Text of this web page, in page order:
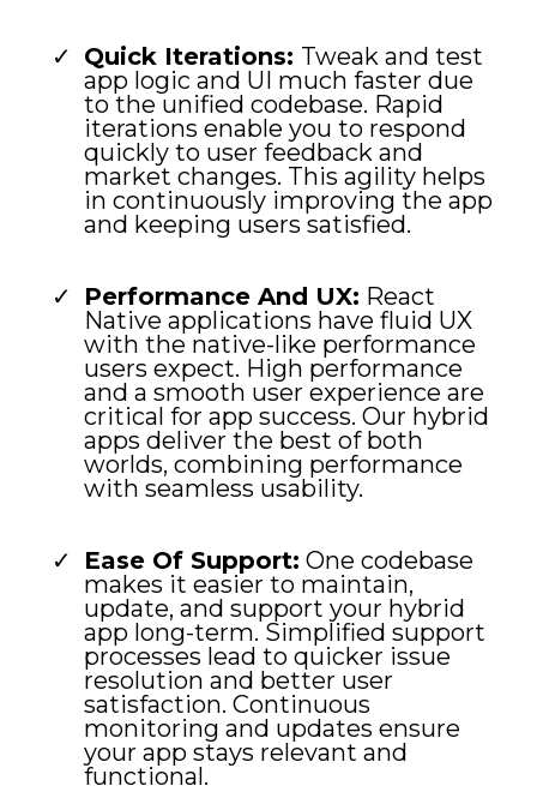
Quick Iterations: Tweak and test
app logic and UI much faster due
to the unified codebase. Rapid
iterations enable you to respond
quickly to user feedback and
market changes. This agility helps
in continuously improving the app
and keeping users satisfied.
Performance And UX: React
Native applications have fluid UX
with the native-like performance
users expect. High performance
and a smooth user experience are
critical for app success. Our hybrid
apps deliver the best of both
worlds, combining performance
with seamless usability.
Ease Of Support: One codebase
makes it easier to maintain,
update, and support your hybrid
app long-term. Simplified support
processes lead to quicker issue
resolution and better user
satisfaction. Continuous
monitoring and updates ensure
your app stays relevant and
functional.